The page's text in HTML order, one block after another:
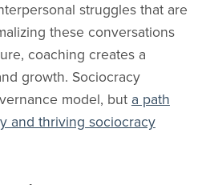
struggles that are
these conversations
coaching creates a
growth. Sociocracy
model, but a path
and thriving sociocracy